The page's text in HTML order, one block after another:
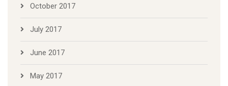
October 2017
July 2017
June 2017
May 2017